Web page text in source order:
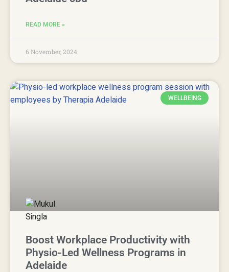
READ MORE »
6 November, 2024
WELLBEING
Boost Workplace Productivity with
Physio-Led Wellness Programs in
Adelaide